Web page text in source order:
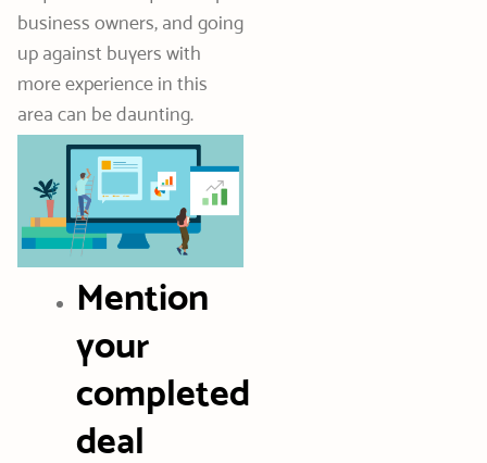
business owners, and going
up against buyers with
more experience in this
area can be daunting.
Mention
your
completed
deal